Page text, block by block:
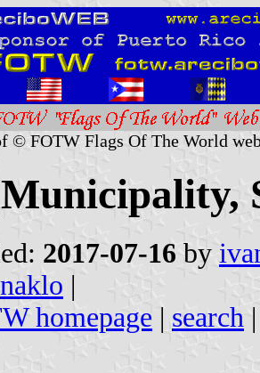
© FOTW Flags Of The World
2017-07-16 by
naklo |
homepage | search